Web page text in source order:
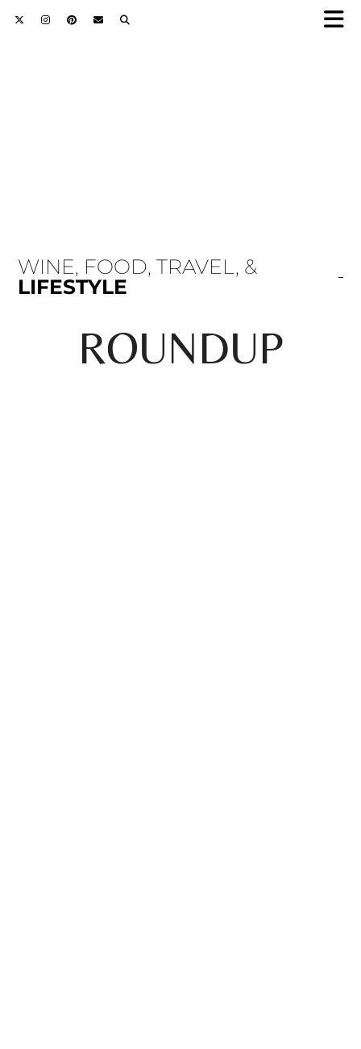
WINE, FOOD, TRAVEL, &
LIFESTYLE
ROUNDUP